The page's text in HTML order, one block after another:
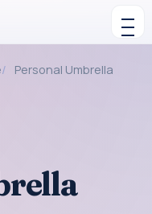
Personal Umbrella